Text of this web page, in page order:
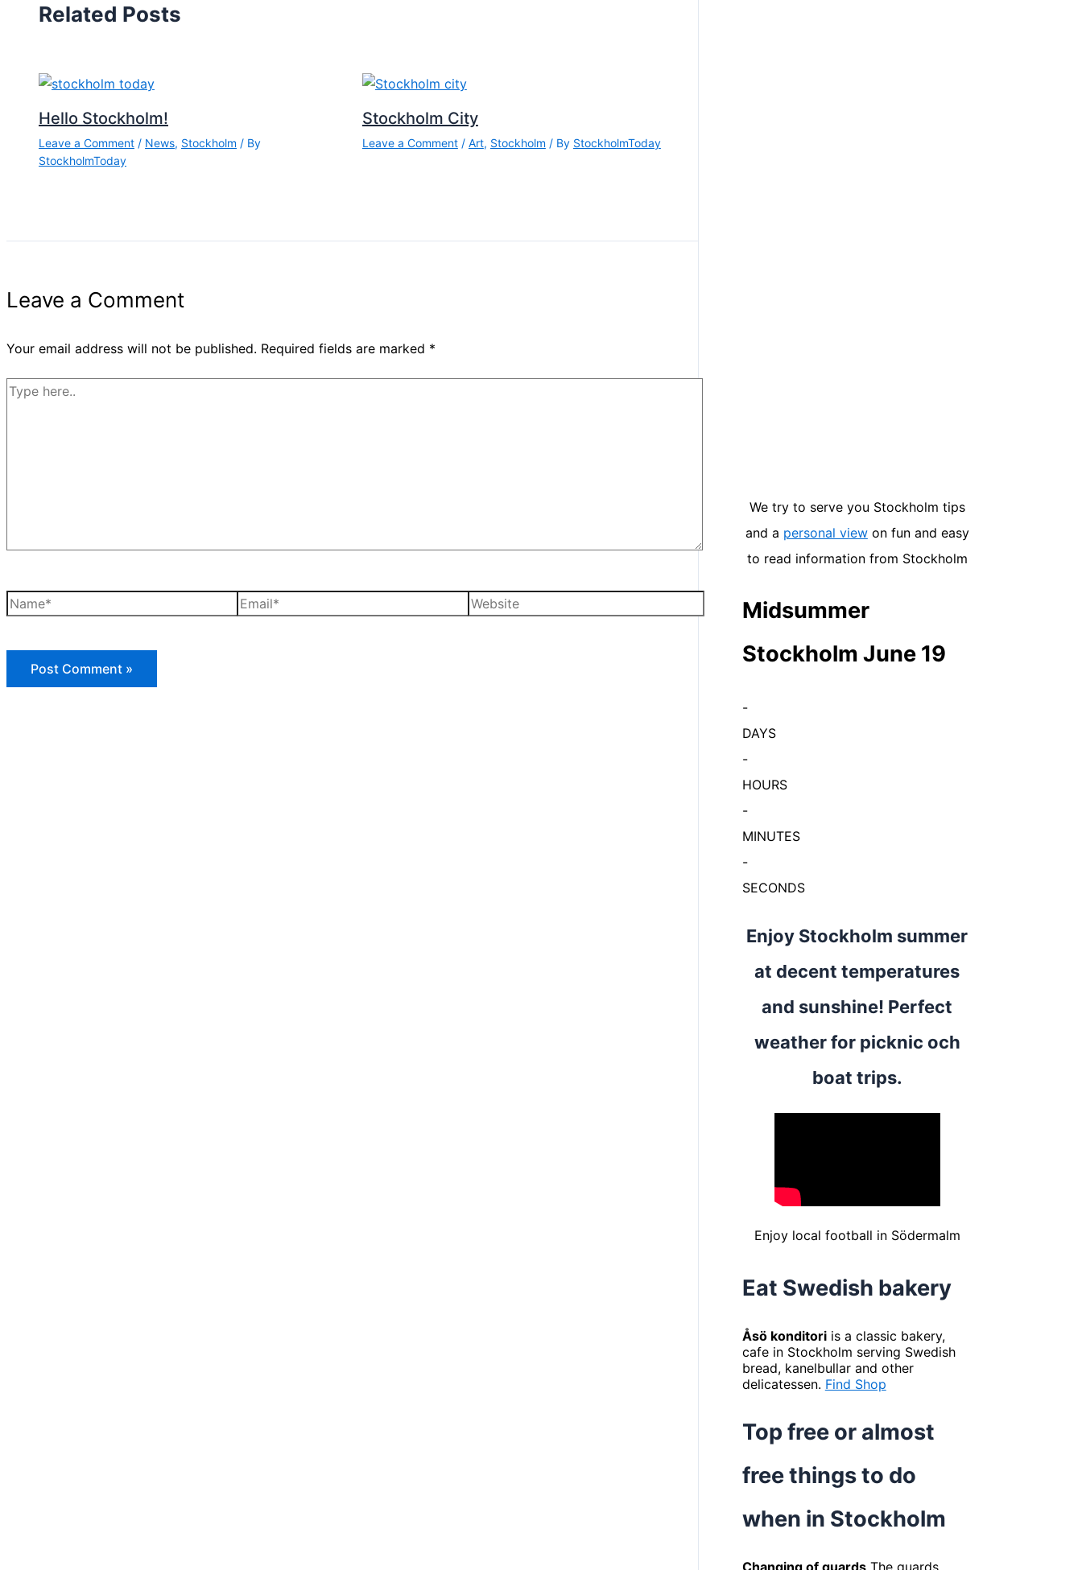
Related Posts
Hello Stockholm!
Leave a Comment / News, Stockholm / By
StockholmToday
Stockholm City
Leave a Comment / Art, Stockholm / By StockholmToday
Leave a Comment
Your email address will not be published. Required fields are marked *
Type
Name* Email* Website
We try to serve you Stockholm tips
and a personal viewon fun and easy
to read information from Stockholm
Midsummer
Stockholm June 19
-
DAYS
-
HOURS
-
MINUTES
-
SECONDS
Enjoy Stockholm summer
at decent temperatures
and sunshine! Perfect
weather for picknic och
boat trips.
Enjoy local football in Södermalm
Eat Swedish bakery
Åsö konditoriis a classic bakery,
cafe in Stockholm serving Swedish
bread, kanelbullar and other
delicatessen. Find Shop
Top free or almost
free things to do
when in Stockholm